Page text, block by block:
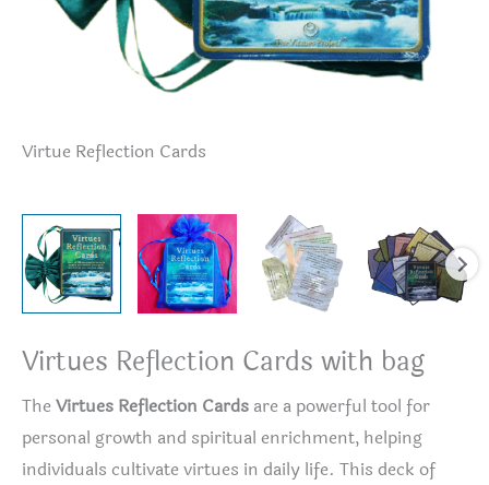
Virtue Reflection Cards
Virtues Reflection Cards with bag
TheVirtues Reflection Cards are a powerful tool for
personal growth and spiritual enrichment, helping
individuals cultivate virtues in daily life. This deck of